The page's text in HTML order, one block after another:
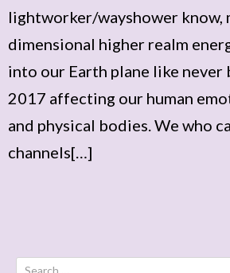
lightworker/wayshower know,
dimensional higher realm
into our Earth plane like
2017 affecting our human
and physical bodies. We who
channels[…]
Search